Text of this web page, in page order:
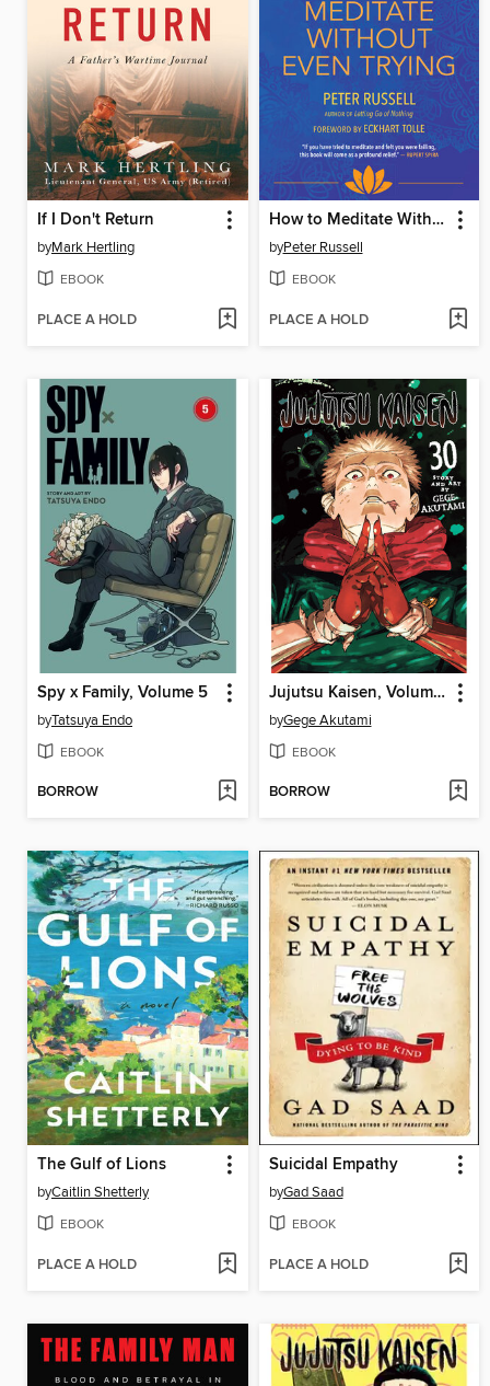
If I Don't Return
byMark Hertling
EBOOK
PLACE A HOLD
How to Meditate Without Even Trying
byPeter Russell
EBOOK
PLACE A HOLD
Spy x Family, Volume 5
byTatsuya Endo
EBOOK
BORROW
Jujutsu Kaisen, Volume 30
byGege Akutami
EBOOK
BORROW
The Gulf of Lions
byCaitlin Shetterly
EBOOK
PLACE A HOLD
Suicidal Empathy
byGad Saad
EBOOK
PLACE A HOLD